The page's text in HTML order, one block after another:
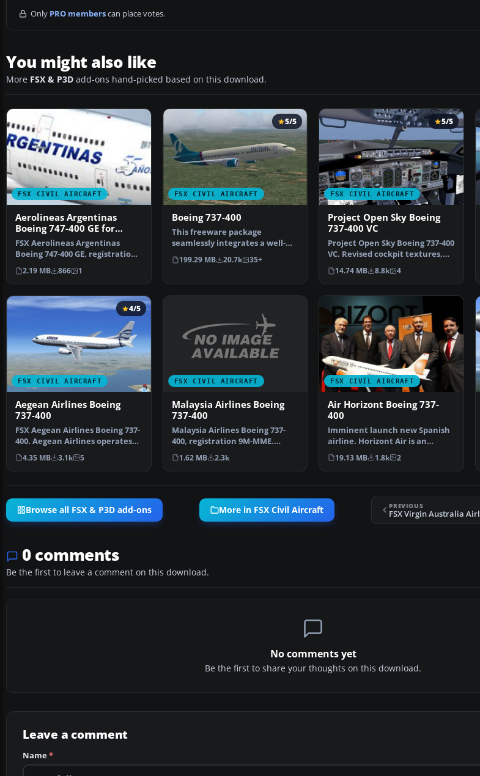
Only PRO memberscan place votes.
You might also like
More FSX & P3D add-ons hand-picked based on this download.
FSX CIVIL AIRCRAFT
Aerolineas Argentinas
Boeing 747-400 GE for
payware PMDG B747-400
FSX Aerolineas Argentinas
Boeing 747-400 GE, registration
LV-BBU. Textures on…
2.19 MB 866 1
FSX CIVIL AIRCRAFT
5/5
Boeing 737-400
This freeware package
seamlessly integrates a well-
known narrow-body jet airl…
199.29 MB 20.7k 35+
FSX CIVIL AIRCRAFT
5/5
Project Open Sky Boeing
737-400 VC
Project Open Sky Boeing 737-400
VC. Revised cockpit textures,
gauges, and gau…
14.74 MB 8.8k 4
FSX CIVIL AIRCRAFT
4/5
Aegean Airlines Boeing
737-400
FSX Aegean Airlines Boeing 737-
400. Aegean Airlines operates
the B737-400 on …
4.35 MB 3.1k 5
FSX CIVIL AIRCRAFT
Malaysia Airlines Boeing
737-400
Malaysia Airlines Boeing 737-
400, registration 9M-MME.
Textures only for the …
1.62 MB 2.3k
FSX CIVIL AIRCRAFT
Air Horizont Boeing 737-
400
Imminent launch new Spanish
airline. Horizont Air is an
airline of Aragon ori…
19.13 MB 1.8k 2
Browse all FSX & P3D add-ons More in FSX Civil Aircraft PREVIOUS
0 comments
Be the first to leave a comment on this download.
No comments yet
Be the first to share your thoughts on this download.
Leave a comment
Name*